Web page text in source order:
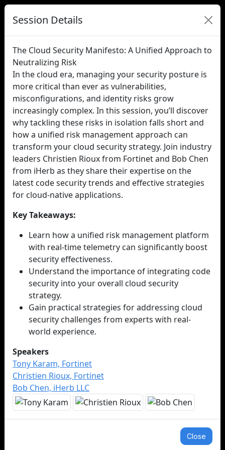
Session Details
The Cloud Security Manifesto: A Unified Approach to
Neutralizing Risk
In the cloud era, managing your security posture is
more critical than ever as vulnerabilities,
misconfigurations, and identity risks grow
increasingly complex. In this session, you’ll discover
why tackling these risks in isolation falls short and
how a unified risk management approach can
transform your cloud security strategy. Join industry
leaders Christien Rioux from Fortinet and Bob Chen
from iHerb as they share their expertise on the
latest code security trends and effective strategies
for cloud-native applications.
Key Takeaways:
Learn how a unified risk management platform
with real-time telemetry can significantly boost
security effectiveness.
Understand the importance of integrating code
security into your overall cloud security
strategy.
Gain practical strategies for addressing cloud
security challenges from experts with real-
world experience.
Speakers
Tony Karam, Fortinet
Christien Rioux, Fortinet
Bob Chen, iHerb LLC
Close